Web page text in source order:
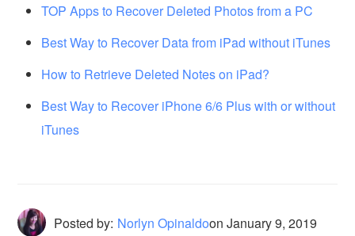
TOP Apps to Recover Deleted Photos from a PC
Best Way to Recover Data from iPad without iTunes
How to Retrieve Deleted Notes on iPad?
Best Way to Recover iPhone 6/6 Plus with or without
iTunes
Posted by: Norlyn OpinaldoonJanuary 9, 2019